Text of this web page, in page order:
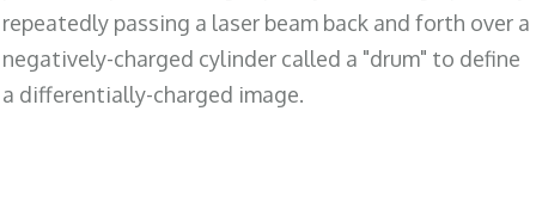
repeatedly passing a laser beam back and forth over a
negatively-charged cylinder called a "drum" to define
a differentially-charged image.